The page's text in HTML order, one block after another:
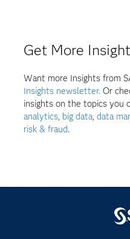
Get More
Want more Insights from
Insights newsletter.Or
insights on the topics you
analytics, big data, data
risk & fraud.